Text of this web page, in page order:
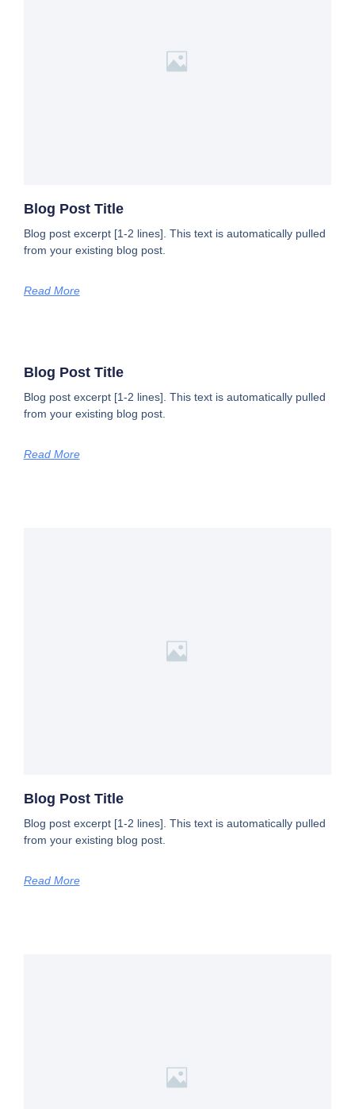
Blog Post Title
Blog post excerpt [1-2 lines]. This text is automatically pulled
from your existing blog post.
Read More
Blog Post Title
Blog post excerpt [1-2 lines]. This text is automatically pulled
from your existing blog post.
Read More
Blog Post Title
Blog post excerpt [1-2 lines]. This text is automatically pulled
from your existing blog post.
Read More